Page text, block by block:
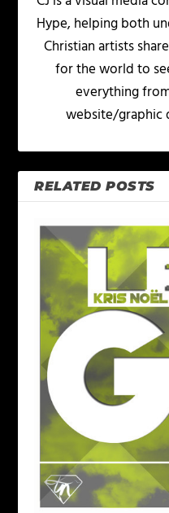
Hype, helping both
Christian artists
for the world to
everything
website/graphic
RELATED POSTS